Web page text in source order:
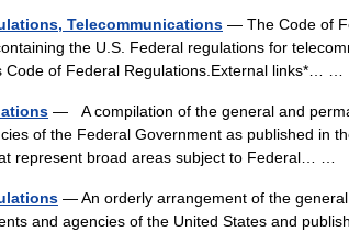
Telecommunications — The Code of
the U.S. Federal regulations for
Code of Federal Regulations.External links*… …
— A compilation of the general and
of the Federal Government as published in
represent broad areas subject to Federal… …
— An orderly arrangement of the
and agencies of the United States and